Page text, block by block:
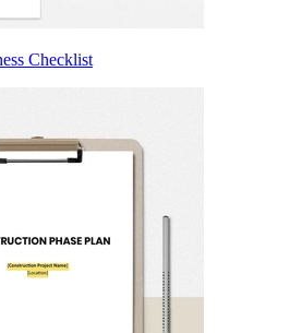
Checklist